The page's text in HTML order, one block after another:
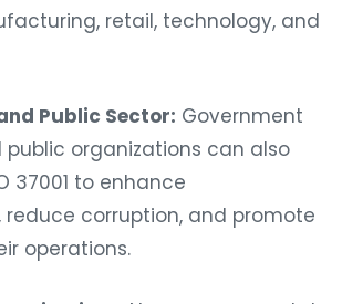
retail, technology, and
Public Sector: Government
organizations can also
37001 to enhance
reduce corruption, and promote
operations.